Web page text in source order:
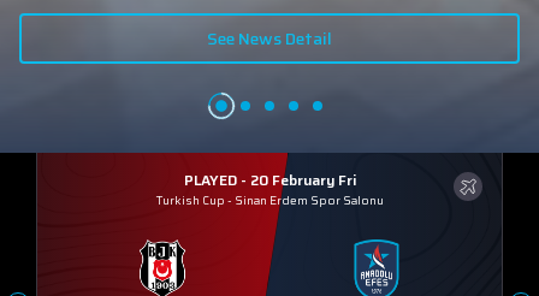
See News Detail
PLAYED - 20 February Fri
Turkish Cup - Sinan Erdem Spor Salonu